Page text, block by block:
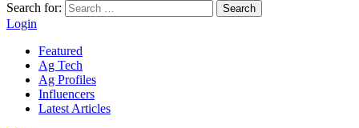
Search for:
Search
Login
Featured
Ag Tech
Ag Profiles
Influencers
Latest Articles